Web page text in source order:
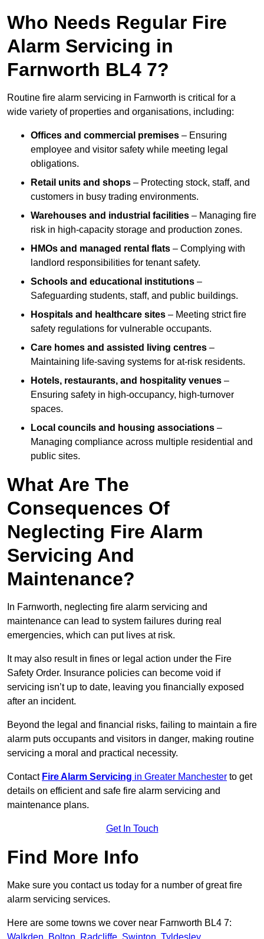
Who Needs Regular Fire
Alarm Servicing in
Farnworth BL4 7?
Routine fire alarm servicing in Farnworth is critical for a
wide variety of properties and organisations, including:
Offices and commercial premises – Ensuring
employee and visitor safety while meeting legal
obligations.
Retail units and shops – Protecting stock, staff, and
customers in busy trading environments.
Warehouses and industrial facilities – Managing fire
risk in high-capacity storage and production zones.
HMOs and managed rental flats – Complying with
landlord responsibilities for tenant safety.
Schools and educational institutions –
Safeguarding students, staff, and public buildings.
Hospitals and healthcare sites – Meeting strict fire
safety regulations for vulnerable occupants.
Care homes and assisted living centres –
Maintaining life-saving systems for at-risk residents.
Hotels, restaurants, and hospitality venues –
Ensuring safety in high-occupancy, high-turnover
spaces.
Local councils and housing associations –
Managing compliance across multiple residential and
public sites.
What Are The
Consequences Of
Neglecting Fire Alarm
Servicing And
Maintenance?
In Farnworth, neglecting fire alarm servicing and
maintenance can lead to system failures during real
emergencies, which can put lives at risk.
It may also result in fines or legal action under the Fire
Safety Order. Insurance policies can become void if
servicing isn’t up to date, leaving you financially exposed
after an incident.
Beyond the legal and financial risks, failing to maintain a fire
alarm puts occupants and visitors in danger, making routine
servicing a moral and practical necessity.
Contact Fire Alarm Servicing in Greater Manchester to get
details on efficient and safe fire alarm servicing and
maintenance plans.
Get In Touch
Find More Info
Make sure you contact us today for a number of great fire
alarm servicing services.
Here are some towns we cover near Farnworth BL4 7: